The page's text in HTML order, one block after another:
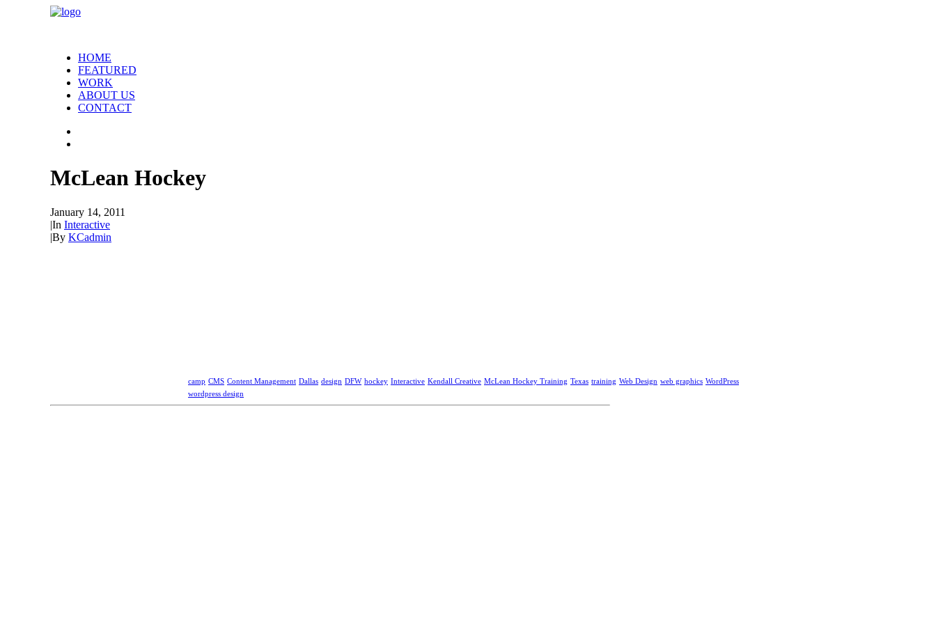
HOME
FEATURED
WORK
ABOUT US
CONTACT
McLean Hockey
January 14, 2011
|In Interactive
|By KCadmin
camp CMS Content Management Dallas design DFW hockey Interactive Kendall Creative McLean Hockey Training Texas training Web Design web graphics WordPress
wordpress design